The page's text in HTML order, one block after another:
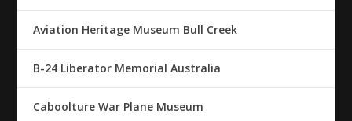
Aviation Heritage Museum Bull Creek
B-24 Liberator Memorial Australia
Caboolture War Plane Museum